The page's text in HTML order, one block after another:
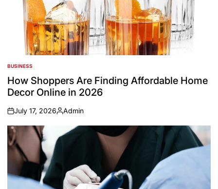
POSTED
IN
BUSINESS
How Shoppers Are Finding Affordable Home
Decor Online in 2026
on
July 17, 2026
Posted
Admin